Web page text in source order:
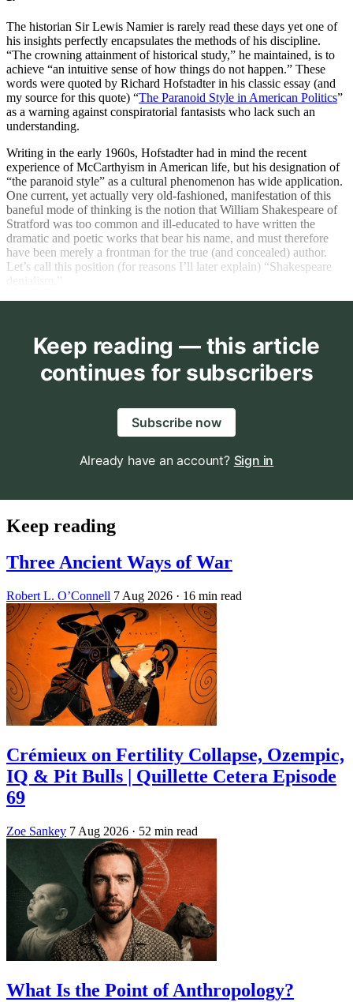
The historian Sir Lewis Namier is rarely read these days yet one of
his insights perfectly encapsulates the methods of his discipline.
“The crowning attainment of historical study,” he maintained, is to
achieve “an intuitive sense of how things do not happen.” These
words were quoted by Richard Hofstadter in his classic essay (and
my source for this quote) “The Paranoid Style in American Politics”
as a warning against conspiratorial fantasists who lack such an
understanding.
Writing in the early 1960s, Hofstadter had in mind the recent
experience of McCarthyism in American life, but his designation of
“the paranoid style” as a cultural phenomenon has wide application.
One current, yet actually very old-fashioned, manifestation of this
baneful mode of thinking is the notion that William Shakespeare of
Stratford was too common and ill-educated to have written the
dramatic and poetic works that bear his name, and must therefore
have been merely a frontman for the true (and concealed) author.
Let’s call this position (for reasons I’ll later explain) “Shakespeare
Keep reading — this article
continues for subscribers
Subscribe now
Already have an account? Sign in
Keep reading
Three Ancient Ways of War
Robert L. O’Connell 7 Aug 2026 · 16 min read
Crémieux on Fertility Collapse, Ozempic,
IQ & Pit Bulls | Quillette Cetera Episode
69
Zoe Sankey 7 Aug 2026 · 52 min read
What Is the Point of Anthropology?